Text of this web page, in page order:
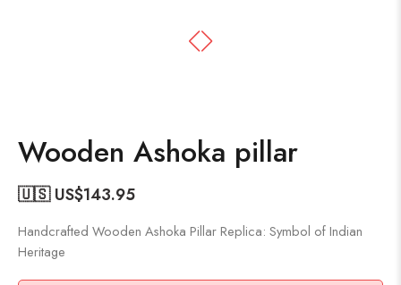
Wooden Ashoka pillar
🇺🇸 US$143.95
Handcrafted Wooden Ashoka Pillar Replica: Symbol of Indian
Heritage